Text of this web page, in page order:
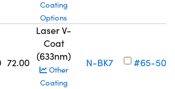
Coating
Options
72.00
Laser V-
Coat
(633nm)
Other
Coating
N-BK7 #65-506